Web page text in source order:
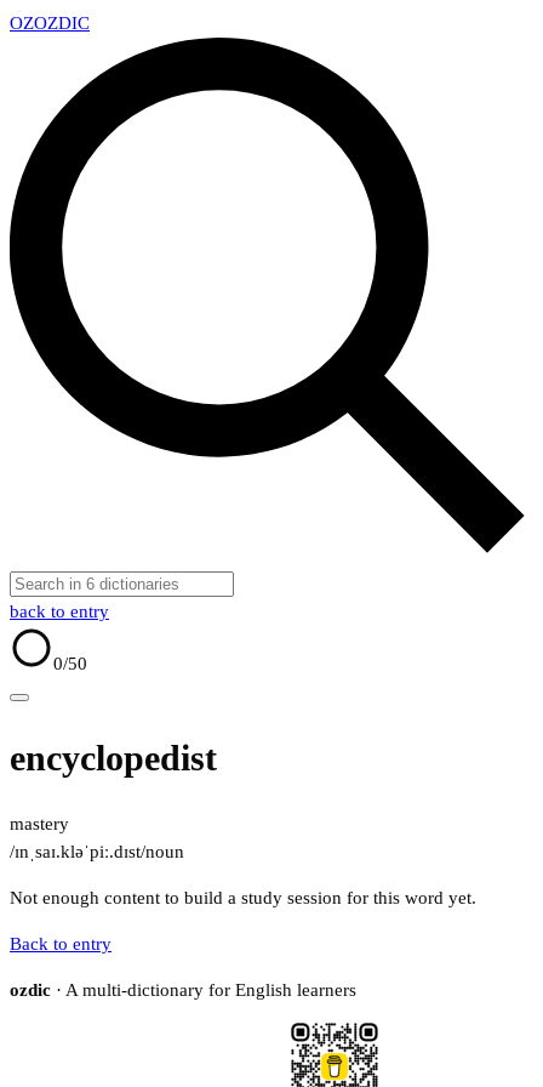
OZOZDIC
back to entry
0/50
encyclopedist
mastery
/ɪnˌsaɪ.kləˈpiː.dɪst/noun
Not enough content to build a study session for this word yet.
Back to entry
ozdic · A multi-dictionary for English learners